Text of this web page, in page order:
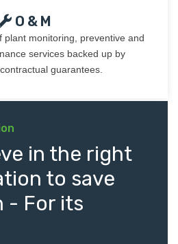
O & M
plant monitoring, preventive and
services backed up by
guarantees.
in the right
to save
- For its